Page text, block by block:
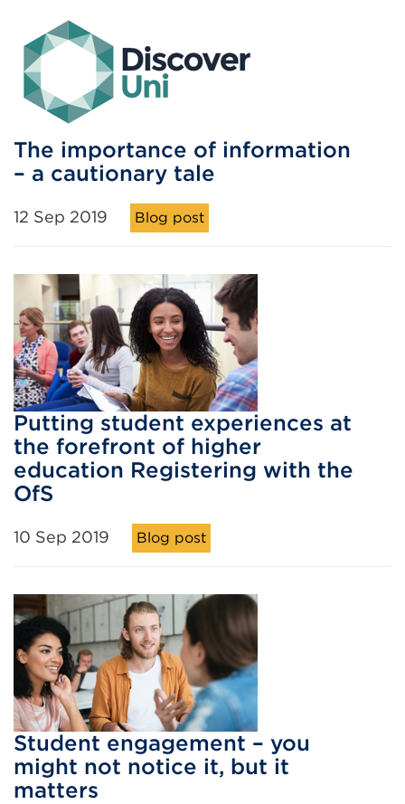
The importance of information
– a cautionary tale
12 Sep 2019 Blog post
Putting student experiences at
the forefront of higher
education Registering with the
OfS
10 Sep 2019 Blog post
Student engagement – you
might not notice it, but it
matters